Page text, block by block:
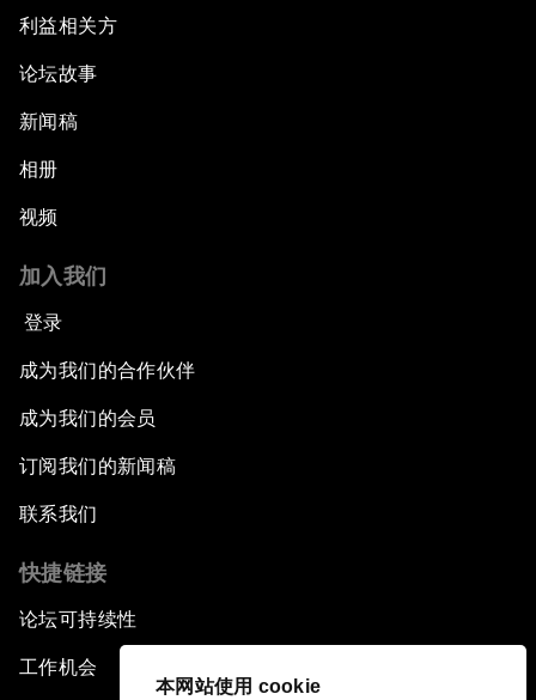
本网站使用 cookie
利益相关方
论坛故事
新闻稿
相册
视频
加入我们
登录
成为我们的合作伙伴
成为我们的会员
订阅我们的新闻稿
联系我们
快捷链接
论坛可持续性
工作机会